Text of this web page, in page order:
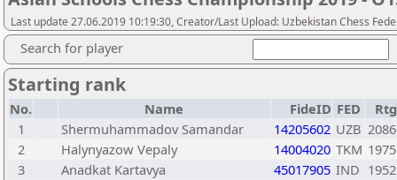
Last update 27.06.2019 10:19:30, Creator/Last Upload: Uzbekistan Chess
Search for player
Starting rank
No. Name FideID FED
Rtg
1
Shermuhammadov Samandar 14205602 UZB 2086
2
Halynyazow Vepaly 14004020 TKM 1975
3
Anadkat Kartavya 45017905 IND 1952